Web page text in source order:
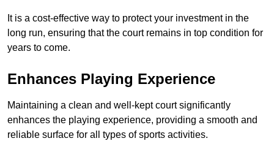
It is a cost-effective way to protect your investment in the
long run, ensuring that the court remains in top condition for
years to come.
Enhances Playing Experience
Maintaining a clean and well-kept court significantly
enhances the playing experience, providing a smooth and
reliable surface for all types of sports activities.